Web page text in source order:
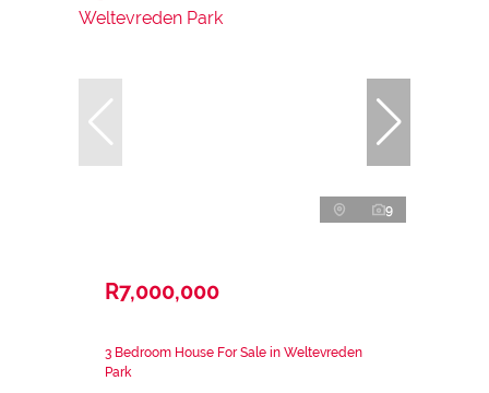
9
R7,000,000
3 Bedroom House For Sale in Weltevreden
Park